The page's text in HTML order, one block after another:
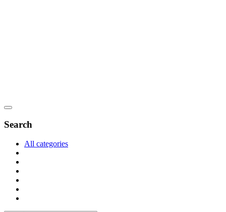
Search
All categories